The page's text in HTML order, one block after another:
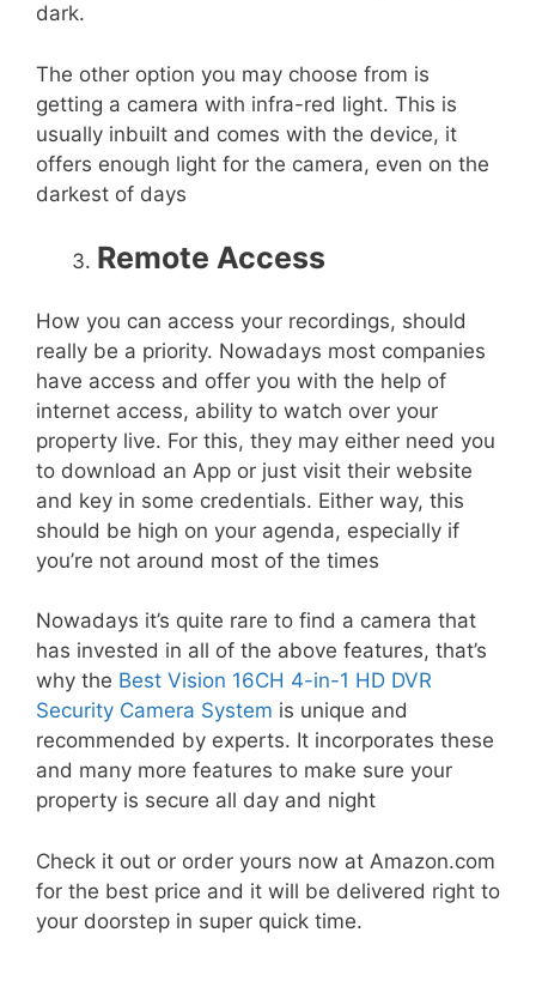
dark.
The other option you may choose from is
getting a camera with infra-red light. This is
usually inbuilt and comes with the device, it
offers enough light for the camera, even on the
darkest of days
Remote Access
How you can access your recordings, should
really be a priority. Nowadays most companies
have access and offer you with the help of
internet access, ability to watch over your
property live. For this, they may either need you
to download an App or just visit their website
and key in some credentials. Either way, this
should be high on your agenda, especially if
you’re not around most of the times
Nowadays it’s quite rare to find a camera that
has invested in all of the above features, that’s
why the Best Vision 16CH 4-in-1 HD DVR
Security Camera System is unique and
recommended by experts. It incorporates these
and many more features to make sure your
property is secure all day and night
Check it out or order yours now at Amazon.com
for the best price and it will be delivered right to
your doorstep in super quick time.